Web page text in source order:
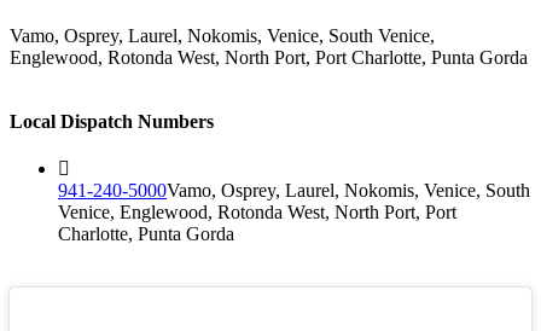
Vamo, Osprey, Laurel, Nokomis, Venice, South Venice,
Englewood, Rotonda West, North Port, Port Charlotte, Punta Gorda
Local Dispatch Numbers
941-240-5000Vamo, Osprey, Laurel, Nokomis, Venice, South
Venice, Englewood, Rotonda West, North Port, Port
Charlotte, Punta Gorda